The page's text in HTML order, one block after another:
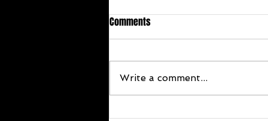
Comments
Write a comment...